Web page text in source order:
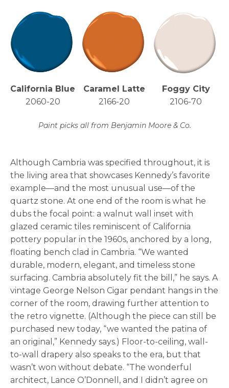
California Blue
2060-20
Caramel Latte
2166-20
Foggy City
2106-70
Paint picks all from Benjamin Moore & Co.
Although Cambria was specified throughout, it is
the living area that showcases Kennedy’s favorite
example—and the most unusual use—of the
quartz stone. At one end of the room is what he
dubs the focal point: a walnut wall inset with
glazed ceramic tiles reminiscent of California
pottery popular in the 1960s, anchored by a long,
floating bench clad in Cambria. “We wanted
durable, modern, elegant, and timeless stone
surfacing. Cambria absolutely fit the bill,” he says. A
vintage George Nelson Cigar pendant hangs in the
corner of the room, drawing further attention to
the retro vignette. (Although the piece can still be
purchased new today, “we wanted the patina of
an original,” Kennedy says.) Floor-to-ceiling, wall-
to-wall drapery also speaks to the era, but that
wasn’t won without debate. “The wonderful
architect, Lance O’Donnell, and I didn’t agree on